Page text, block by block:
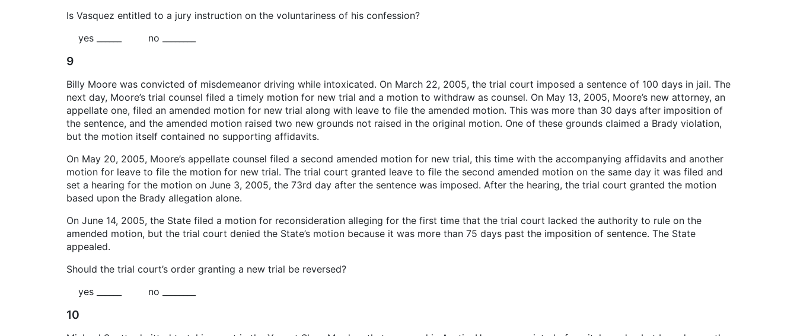
Is Vasquez entitled to a jury instruction on the voluntariness of his confession?
yes ______ no ________
9
Billy Moore was convicted of misdemeanor driving while intoxicated. On March 22, 2005, the trial court imposed a sentence of 100 days in jail. The
next day, Moore’s trial counsel filed a timely motion for new trial and a motion to withdraw as counsel. On May 13, 2005, Moore’s new attorney, an
appellate one, filed an amended motion for new trial along with leave to file the amended motion. This was more than 30 days after imposition of
the sentence, and the amended motion raised two new grounds not raised in the original motion. One of these grounds claimed a Brady violation,
but the motion itself contained no supporting affidavits.
On May 20, 2005, Moore’s appellate counsel filed a second amended motion for new trial, this time with the accompanying affidavits and another
motion for leave to file the motion for new trial. The trial court granted leave to file the second amended motion on the same day it was filed and
set a hearing for the motion on June 3, 2005, the 73rd day after the sentence was imposed. After the hearing, the trial court granted the motion
based upon the Brady allegation alone.
On June 14, 2005, the State filed a motion for reconsideration alleging for the first time that the trial court lacked the authority to rule on the
amended motion, but the trial court denied the State’s motion because it was more than 75 days past the imposition of sentence. The State
appealed.
Should the trial court’s order granting a new trial be reversed?
yes ______ no ________
10